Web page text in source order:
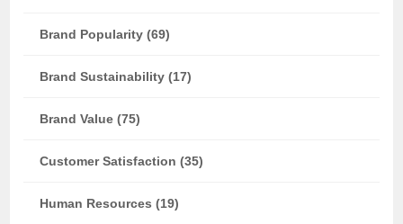
Brand Popularity (69)
Brand Sustainability (17)
Brand Value (75)
Customer Satisfaction (35)
Human Resources (19)